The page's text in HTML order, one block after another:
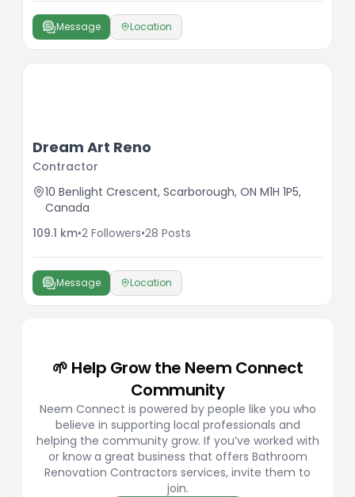
Message Location
Dream Art Reno
Contractor
10 Benlight Crescent, Scarborough, ON M1H 1P5,
Canada
109.1 km•2 Followers•28 Posts
Message Location
🌱 Help Grow the Neem Connect
Community
Neem Connect is powered by people like you who
believe in supporting local professionals and
helping the community grow. If you’ve worked with
or know a great business that offers Bathroom
Renovation Contractors services, invite them to
join.